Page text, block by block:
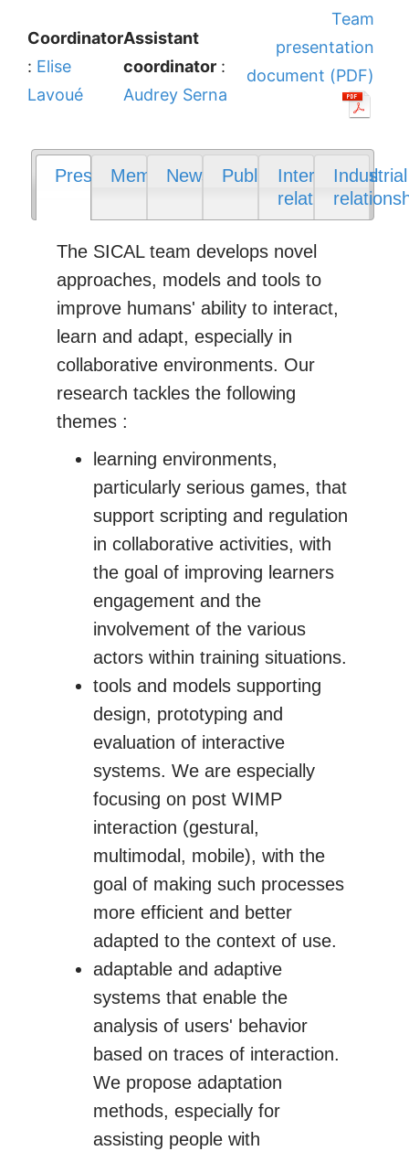
Coordinator
: Elise
Lavoué
Assistant
coordinator :
Audrey Serna
Team
presentation
document (PDF)
PresentationMembers
News PublicationsInternational
relations
Industrial
The SICAL team develops novel
approaches, models and tools to
improve humans' ability to interact,
learn and adapt, especially in
collaborative environments. Our
research tackles the following
themes :
learning environments,
particularly serious games, that
support scripting and regulation
in collaborative activities, with
the goal of improving learners
engagement and the
involvement of the various
actors within training situations.
tools and models supporting
design, prototyping and
evaluation of interactive
systems. We are especially
focusing on post WIMP
interaction (gestural,
multimodal, mobile), with the
goal of making such processes
more efficient and better
adapted to the context of use.
adaptable and adaptive
systems that enable the
analysis of users' behavior
based on traces of interaction.
We propose adaptation
methods, especially for
assisting people with